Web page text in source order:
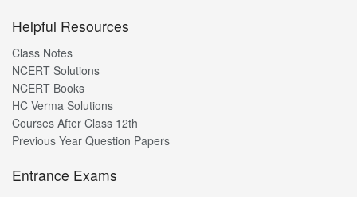
Helpful Resources
Class Notes
NCERT Solutions
NCERT Books
HC Verma Solutions
Courses After Class 12th
Previous Year Question Papers
Entrance Exams